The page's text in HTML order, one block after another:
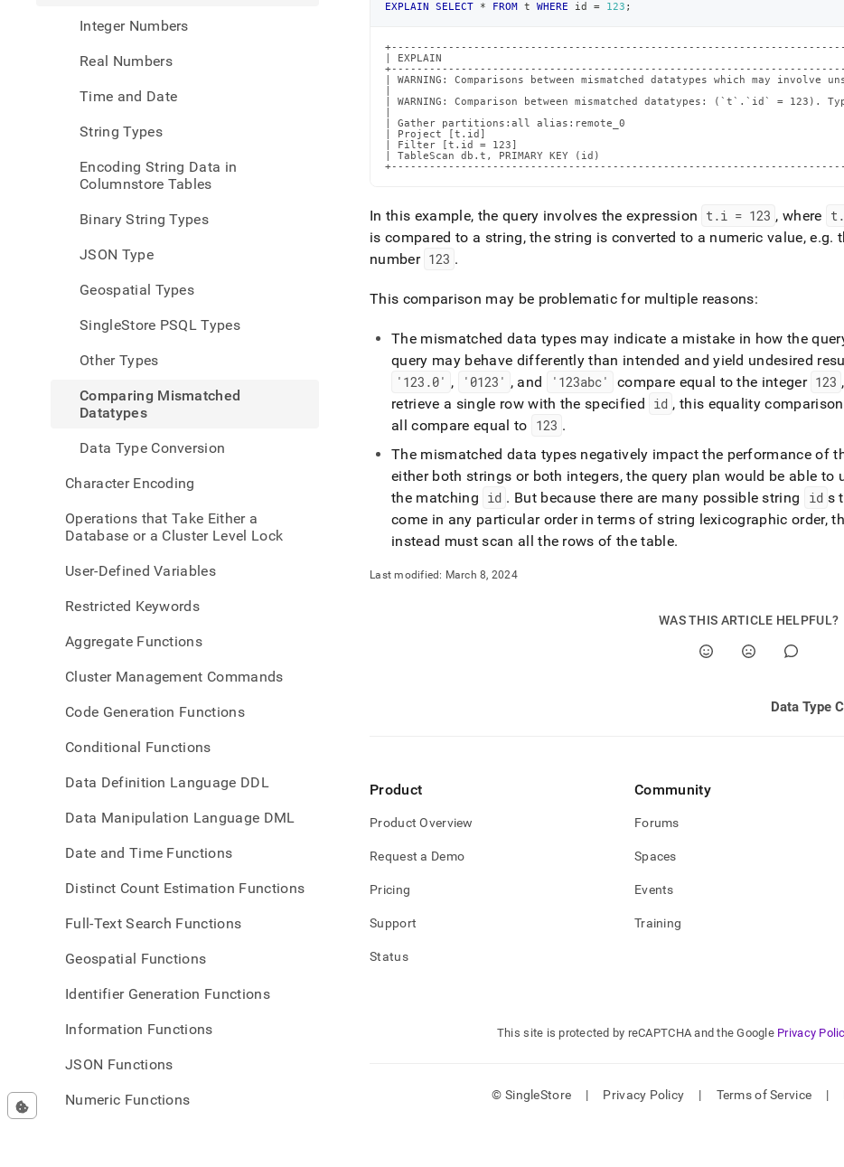
Integer Numbers
Real Numbers
Time and Date
String Types
Encoding String Data in
Columnstore Tables
Binary String Types
JSON Type
Geospatial Types
SingleStore PSQL Types
Other Types
Comparing Mismatched
Datatypes
Data Type Conversion
Character Encoding
Operations that Take Either a
Database or a Cluster Level Lock
User-Defined Variables
Restricted Keywords
Aggregate Functions
Cluster Management Commands
Code Generation Functions
Conditional Functions
Data Definition Language DDL
Data Manipulation Language DML
Date and Time Functions
Distinct Count Estimation Functions
Full-Text Search Functions
Geospatial Functions
Identifier Generation Functions
Information Functions
JSON Functions
Numeric Functions
EXPLAIN
SELECT * FROM t WHERE id = 123 ;
| EXPLAIN
| WARNING: Comparisons between mismatched datatypes which may
| WARNING: Comparison between mismatched datatypes:
| Gather partitions:all alias:remote_0
| Project [t.id]
| Filter [t.id = 123]
| TableScan db.t, PRIMARY KEY (id)
In this example, the query involves the expression t.i = 123 , where t.
is compared to a string, the string is converted to a numeric value, e.g.
number 123 .
This comparison may be problematic for multiple reasons:
The mismatched data types may indicate a mistake in how the
query may behave differently than intended and yield undesired
'123 .0' , '0123' , and '123abc' compare equal to the integer 123
retrieve a single row with the specified id , this equality
all compare equal to 123 .
The mismatched data types negatively impact the performance of
either both strings or both integers, the query plan would be able
the matching id . But because there are many possible string id s
come in any particular order in terms of string lexicographic order,
instead must scan all the rows of the table.
Last modified: March 8, 2024
WAS THIS ARTICLE HELPFUL?
Data Type
Product
Product Overview
Request a Demo
Pricing
Support
Status
Community
Forums
Spaces
Events
Training
This site is protected by reCAPTCHA and the Google Privacy
© SingleStore | Privacy Policy | Terms of Service |